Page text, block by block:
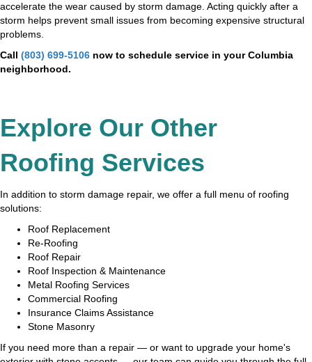
accelerate the wear caused by storm damage. Acting quickly after a
storm helps prevent small issues from becoming expensive structural
problems.
Call (803) 699-5106 now to schedule service in your Columbia
neighborhood.
Explore Our Other
Roofing Services
In addition to storm damage repair, we offer a full menu of roofing
solutions:
Roof Replacement
Re-Roofing
Roof Repair
Roof Inspection & Maintenance
Metal Roofing Services
Commercial Roofing
Insurance Claims Assistance
Stone Masonry
If you need more than a repair — or want to upgrade your home's